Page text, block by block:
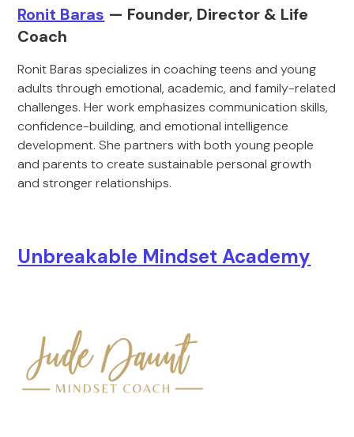
Ronit Baras — Founder, Director & Life
Coach
Ronit Baras specializes in coaching teens and young
adults through emotional, academic, and family-related
challenges. Her work emphasizes communication skills,
confidence-building, and emotional intelligence
development. She partners with both young people
and parents to create sustainable personal growth
and stronger relationships.
Unbreakable Mindset Academy